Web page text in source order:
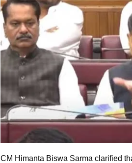
CM Himanta Biswa Sarma clarified